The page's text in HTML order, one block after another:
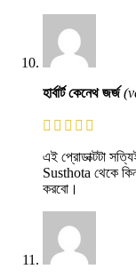
হার্বার্ট কেনেথ জর্জ
এই প্রোডাক্টটা
Susthota থেকে
করবো।